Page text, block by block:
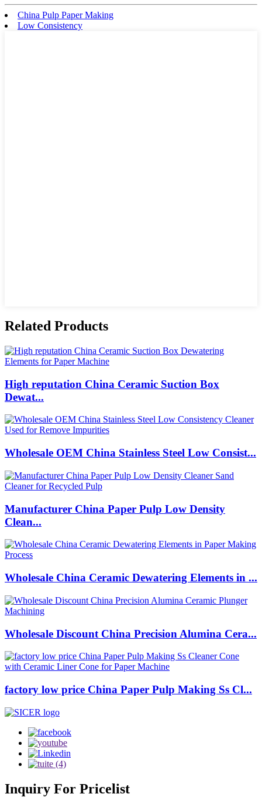
China Pulp Paper Making
Low Consistency
Related Products
High reputation China Ceramic Suction Box
Dewat...
Wholesale OEM China Stainless Steel Low Consist...
Manufacturer China Paper Pulp Low Density
Clean...
Wholesale China Ceramic Dewatering Elements in ...
Wholesale Discount China Precision Alumina Cera...
factory low price China Paper Pulp Making Ss Cl...
Inquiry For Pricelist